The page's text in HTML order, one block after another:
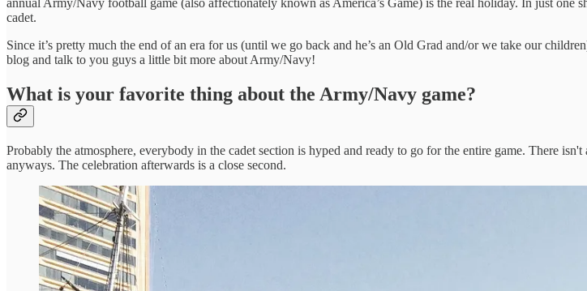
cadet.
Since it’s pretty much the end of an era for us (until we go back and he’s an Old Grad and/or we take our
blog and talk to you guys a little bit more about Army/Navy!
What is your favorite thing about the Army/Navy game?
Probably the atmosphere, everybody in the cadet section is hyped and ready to go for the entire game. There
anyways. The celebration afterwards is a close second.